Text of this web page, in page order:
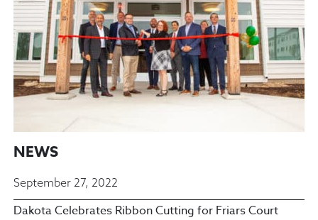
NEWS
September 27, 2022
Dakota Celebrates Ribbon Cutting for Friars Court